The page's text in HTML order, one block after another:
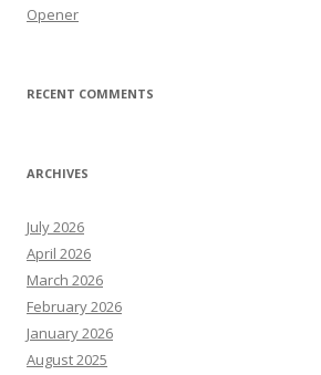
Opener
RECENT COMMENTS
ARCHIVES
July 2026
April 2026
March 2026
February 2026
January 2026
August 2025